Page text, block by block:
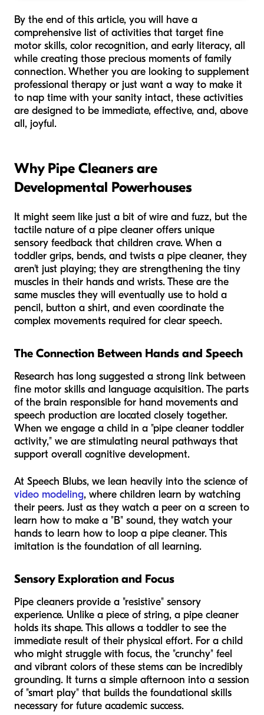
By the end of this article, you will have a
comprehensive list of activities that target fine
motor skills, color recognition, and early literacy, all
while creating those precious moments of family
connection. Whether you are looking to supplement
professional therapy or just want a way to make it
to nap time with your sanity intact, these activities
are designed to be immediate, effective, and, above
all, joyful.
Why Pipe Cleaners are
Developmental Powerhouses
It might seem like just a bit of wire and fuzz, but the
tactile nature of a pipe cleaner offers unique
sensory feedback that children crave. When a
toddler grips, bends, and twists a pipe cleaner, they
aren't just playing; they are strengthening the tiny
muscles in their hands and wrists. These are the
same muscles they will eventually use to hold a
pencil, button a shirt, and even coordinate the
complex movements required for clear speech.
The Connection Between Hands and Speech
Research has long suggested a strong link between
fine motor skills and language acquisition. The parts
of the brain responsible for hand movements and
speech production are located closely together.
When we engage a child in a "pipe cleaner toddler
activity," we are stimulating neural pathways that
support overall cognitive development.
At Speech Blubs, we lean heavily into the science of
video modeling, where children learn by watching
their peers. Just as they watch a peer on a screen to
learn how to make a "B" sound, they watch your
hands to learn how to loop a pipe cleaner. This
imitation is the foundation of all learning.
Sensory Exploration and Focus
Pipe cleaners provide a "resistive" sensory
experience. Unlike a piece of string, a pipe cleaner
holds its shape. This allows a toddler to see the
immediate result of their physical effort. For a child
who might struggle with focus, the "crunchy" feel
and vibrant colors of these stems can be incredibly
grounding. It turns a simple afternoon into a session
of "smart play" that builds the foundational skills
necessary for future academic success.